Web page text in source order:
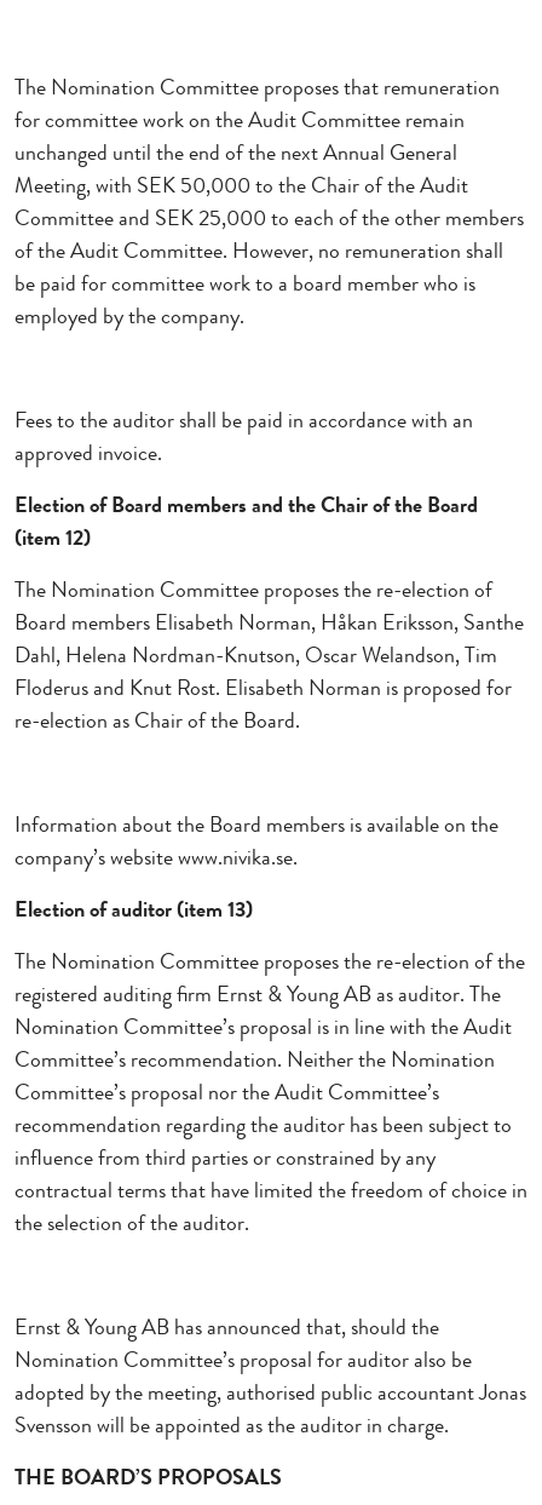
The Nomination Committee proposes that remuneration
for committee work on the Audit Committee remain
unchanged until the end of the next Annual General
Meeting, with SEK 50,000 to the Chair of the Audit
Committee and SEK 25,000 to each of the other members
of the Audit Committee. However, no remuneration shall
be paid for committee work to a board member who is
employed by the company.
Fees to the auditor shall be paid in accordance with an
approved invoice.
Election of Board members and the Chair of the Board
(item 12)
The Nomination Committee proposes the re-election of
Board members Elisabeth Norman, Håkan Eriksson, Santhe
Dahl, Helena Nordman-Knutson, Oscar Welandson, Tim
Floderus and Knut Rost. Elisabeth Norman is proposed for
re-election as Chair of the Board.
Information about the Board members is available on the
company’s website www.nivika.se.
Election of auditor (item 13)
The Nomination Committee proposes the re-election of the
registered auditing firm Ernst & Young AB as auditor. The
Nomination Committee’s proposal is in line with the Audit
Committee’s recommendation. Neither the Nomination
Committee’s proposal nor the Audit Committee’s
recommendation regarding the auditor has been subject to
influence from third parties or constrained by any
contractual terms that have limited the freedom of choice in
the selection of the auditor.
Ernst & Young AB has announced that, should the
Nomination Committee’s proposal for auditor also be
adopted by the meeting, authorised public accountant Jonas
Svensson will be appointed as the auditor in charge.
THE BOARD’S PROPOSALS